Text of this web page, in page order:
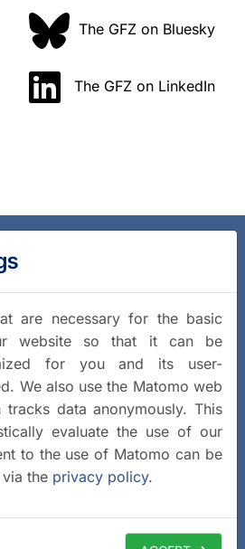
The GFZ on Bluesky
The GFZ on LinkedIn
are necessary for the basic
website so that it can be
for you and its user-
We also use the Matomo web
data anonymously. This
evaluate the use of our
to the use of Matomo can be
the privacy policy.